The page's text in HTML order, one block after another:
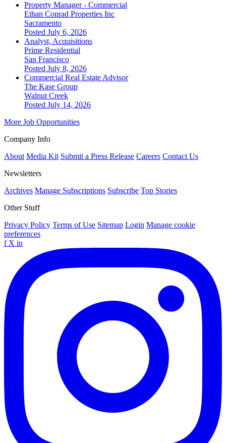
Property Manager - Commercial
Ethan Conrad Properties Inc
Sacramento
Posted July 6, 2026
Analyst, Acquisitions
Prime Residential
San Francisco
Posted July 8, 2026
Commercial Real Estate Advisor
The Kase Group
Walnut Creek
Posted July 14, 2026
More Job Opportunities
Company Info
About Media Kit Submit a Press Release Careers Contact Us
Newsletters
Archives Manage Subscriptions Subscribe Top Stories
Other Stuff
Privacy Policy Terms of Use Sitemap Login Manage cookie
preferences
f X in